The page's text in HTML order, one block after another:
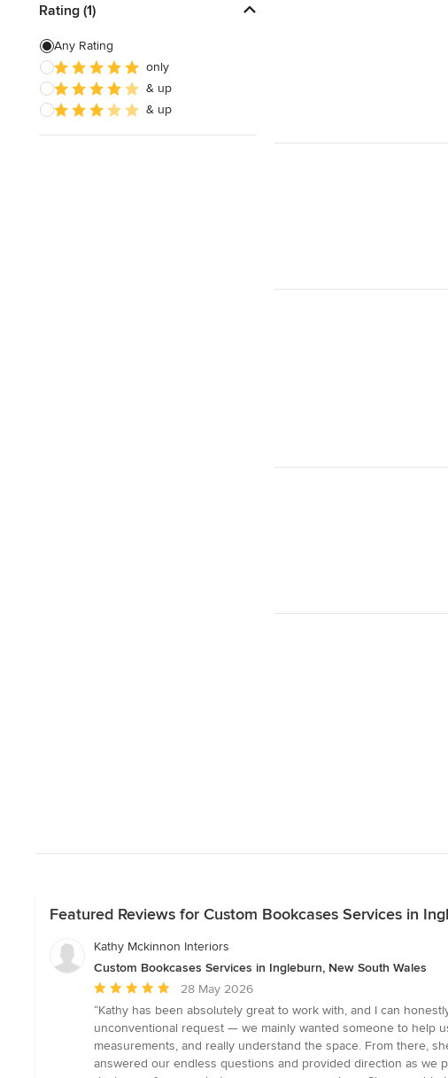
Rating (1)
Any Rating
only
& up
& up
Featured Reviews for Custom Bookcases Services in
Kathy Mckinnon Interiors
Custom Bookcases Services in Ingleburn, New South Wales
Average
rating:
5
out
of
28 May 2026
“Kathy has been absolutely great to work with, and I can
unconventional request — we mainly wanted someone to help
measurements, and really understand the space. From there,
answered our endless questions and provided direction as we